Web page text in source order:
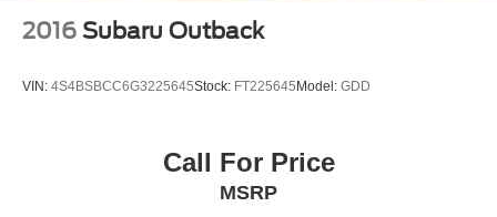
2016 Subaru Outback
VIN: 4S4BSBCC6G3225645Stock: FT225645Model: GDD
Call For Price
MSRP